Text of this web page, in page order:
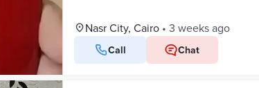
Nasr City, Cairo • 3 weeks ago
Call Chat